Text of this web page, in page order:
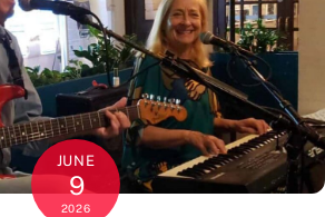
JUNE
9
2026